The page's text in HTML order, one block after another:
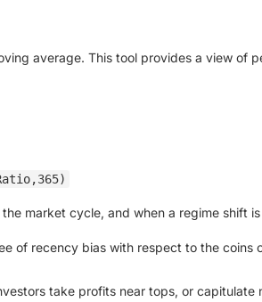
average. This tool provides a view of
market cycle, and when a regime shift
of recency bias with respect to the
take profits near tops, or